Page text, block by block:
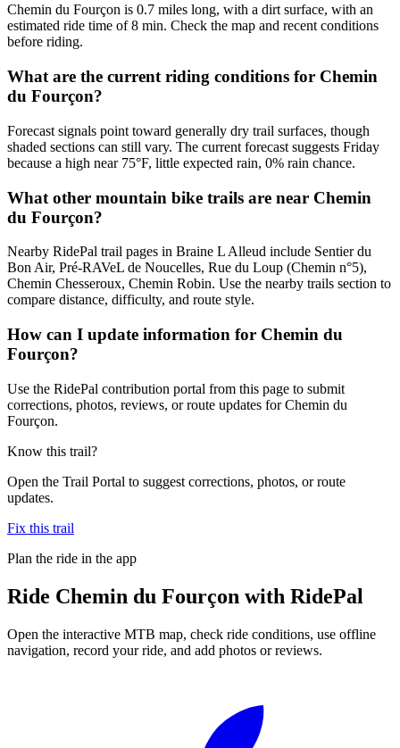
Chemin du Fourçon is 0.7 miles long, with a dirt surface, with an
estimated ride time of 8 min. Check the map and recent conditions
before riding.
What are the current riding conditions for Chemin
du Fourçon?
Forecast signals point toward generally dry trail surfaces, though
shaded sections can still vary. The current forecast suggests Friday
because a high near 75°F, little expected rain, 0% rain chance.
What other mountain bike trails are near Chemin
du Fourçon?
Nearby RidePal trail pages in Braine L Alleud include Sentier du
Bon Air, Pré-RAVeL de Noucelles, Rue du Loup (Chemin n°5),
Chemin Chesseroux, Chemin Robin. Use the nearby trails section to
compare distance, difficulty, and route style.
How can I update information for Chemin du
Fourçon?
Use the RidePal contribution portal from this page to submit
corrections, photos, reviews, or route updates for Chemin du
Fourçon.
Know this trail?
Open the Trail Portal to suggest corrections, photos, or route
updates.
Fix this trail
Plan the ride in the app
Ride Chemin du Fourçon with RidePal
Open the interactive MTB map, check ride conditions, use offline
navigation, record your ride, and add photos or reviews.